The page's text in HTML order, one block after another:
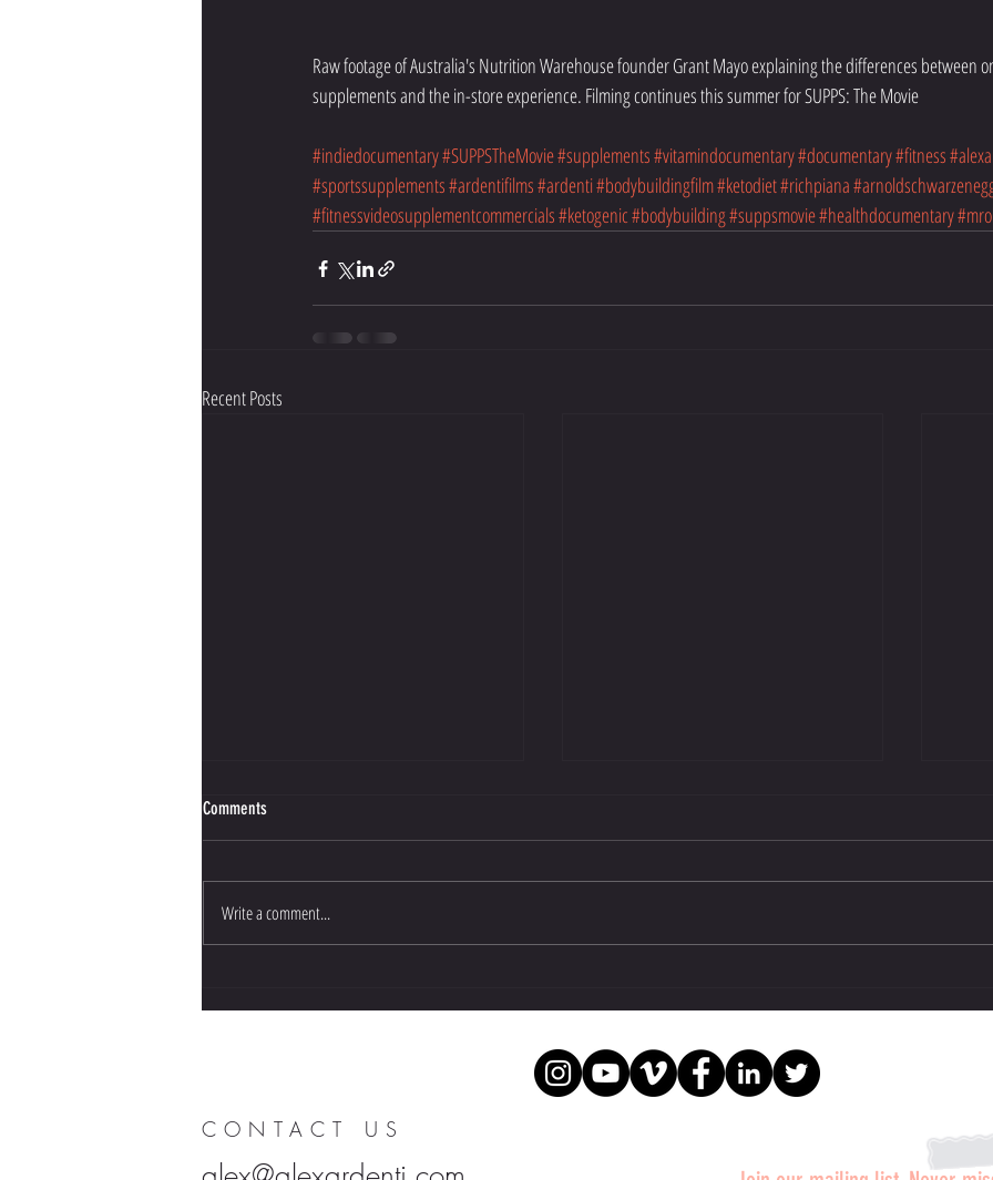
Raw footage of Australia's Nutrition Warehouse founder Grant Mayo explaining the differences between
supplements and the in-store experience. Filming continues this summer for SUPPS: The Movie
#indiedocumentary#SUPPSTheMovie#supplements#vitamindocumentary#documentary#fitness
#sportssupplements#ardentifilms#ardenti#bodybuildingfilm#ketodiet#richpiana
#fitnessvideosupplementcommercials#ketogenic#bodybuilding#suppsmovie#healthdocumentary
Recent Posts
Comments
Write a comment...
CONTACT US